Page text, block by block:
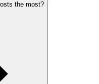
the most?